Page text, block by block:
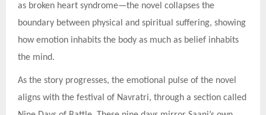
as broken heart syndrome—the novel collapses the
boundary between physical and spiritual suffering, showing
how emotion inhabits the body as much as belief inhabits
the mind.
As the story progresses, the emotional pulse of the novel
aligns with the festival of Navratri, through a section called